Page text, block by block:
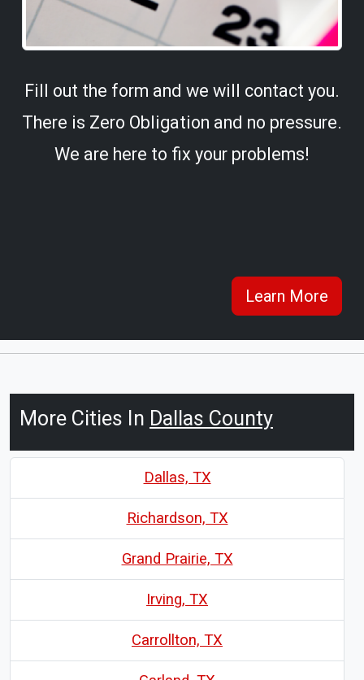
Fill out the form and we will contact you.
There is Zero Obligation and no pressure.
We are here to fix your problems!
Learn More
More Cities In Dallas County
Dallas, TX
Richardson, TX
Grand Prairie, TX
Irving, TX
Carrollton, TX